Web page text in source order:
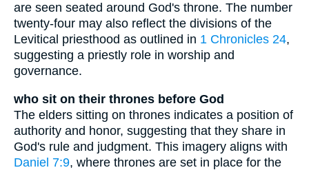
are seen seated around God's throne. The number
twenty-four may also reflect the divisions of the
Levitical priesthood as outlined in 1 Chronicles 24,
suggesting a priestly role in worship and
governance.
who sit on their thrones before God
The elders sitting on thrones indicates a position of
authority and honor, suggesting that they share in
God's rule and judgment. This imagery aligns with
Daniel 7:9, where thrones are set in place for the